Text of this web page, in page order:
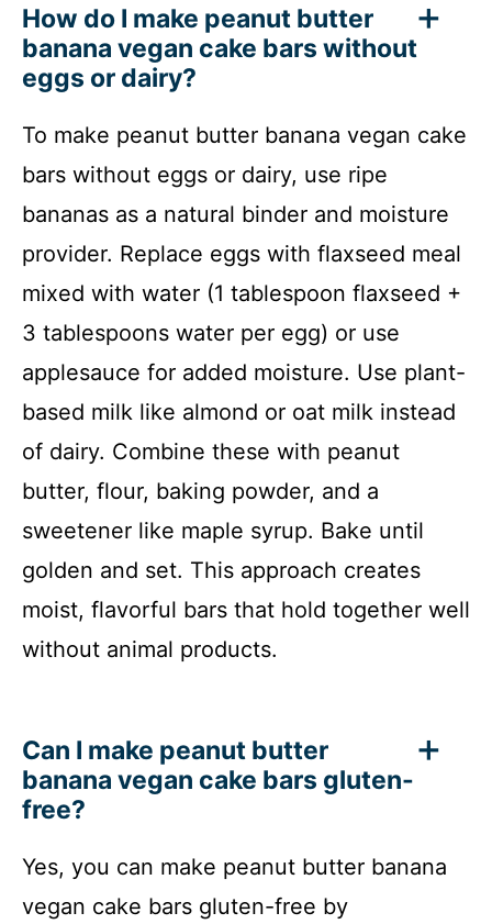
How do I make peanut butter
banana vegan cake bars without
eggs or dairy?
To make peanut butter banana vegan cake
bars without eggs or dairy, use ripe
bananas as a natural binder and moisture
provider. Replace eggs with flaxseed meal
mixed with water (1 tablespoon flaxseed +
3 tablespoons water per egg) or use
applesauce for added moisture. Use plant-
based milk like almond or oat milk instead
of dairy. Combine these with peanut
butter, flour, baking powder, and a
sweetener like maple syrup. Bake until
golden and set. This approach creates
moist, flavorful bars that hold together well
without animal products.
Can I make peanut butter
banana vegan cake bars gluten-
free?
Yes, you can make peanut butter banana
vegan cake bars gluten-free by